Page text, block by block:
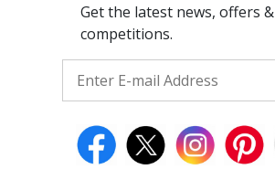
Get the latest news, offers &
competitions.